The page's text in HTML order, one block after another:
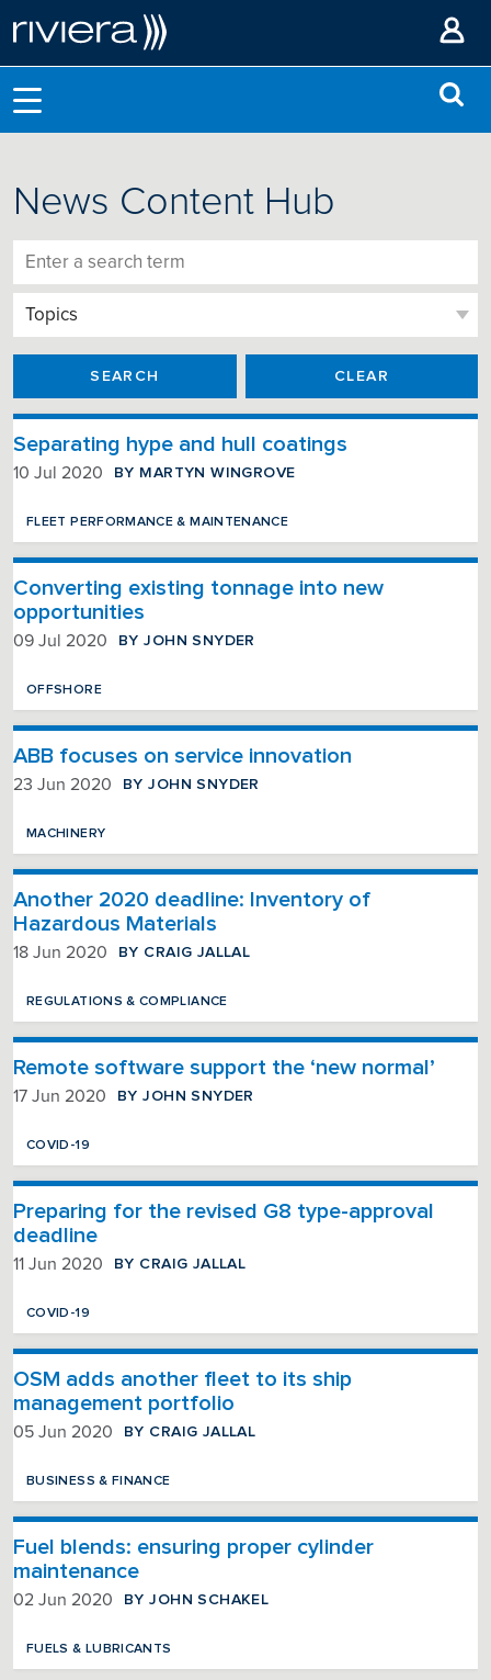
News Content Hub
SEARCH CLEAR
Separating hype and hull coatings
10 Jul 2020 BY MARTYN WINGROVE
FLEET PERFORMANCE & MAINTENANCE
Converting existing tonnage into new
opportunities
09 Jul 2020 BY JOHN SNYDER
OFFSHORE
ABB focuses on service innovation
23 Jun 2020 BY JOHN SNYDER
MACHINERY
Another 2020 deadline: Inventory of
Hazardous Materials
18 Jun 2020 BY CRAIG JALLAL
REGULATIONS & COMPLIANCE
Remote software support the ‘new normal’
17 Jun 2020 BY JOHN SNYDER
COVID-19
Preparing for the revised G8 type-approval
deadline
11 Jun 2020 BY CRAIG JALLAL
COVID-19
OSM adds another fleet to its ship
management portfolio
05 Jun 2020 BY CRAIG JALLAL
BUSINESS & FINANCE
Fuel blends: ensuring proper cylinder
maintenance
02 Jun 2020 BY JOHN SCHAKEL
FUELS & LUBRICANTS